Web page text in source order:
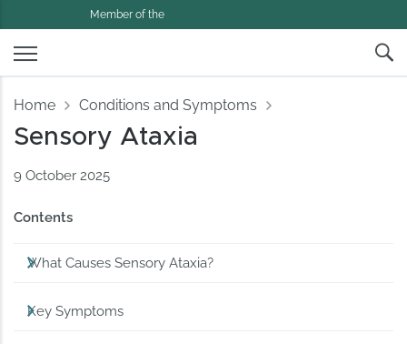
Member of the
Home Conditions and Symptoms
Sensory Ataxia
9 October 2025
Contents
What Causes Sensory Ataxia?
Key Symptoms